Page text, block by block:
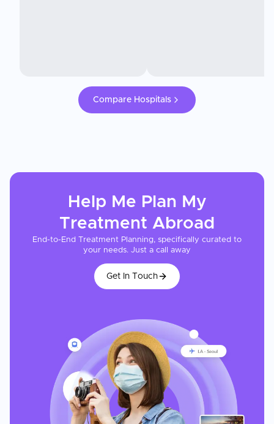
Compare Hospitals
Help Me Plan My
Treatment Abroad
End-to-End Treatment Planning, specifically curated to
your needs. Just a call away
Get In Touch